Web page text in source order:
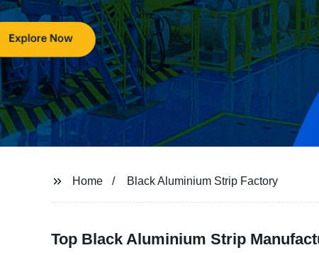
Home Black Aluminium Strip Factory
Top Black Aluminium Strip